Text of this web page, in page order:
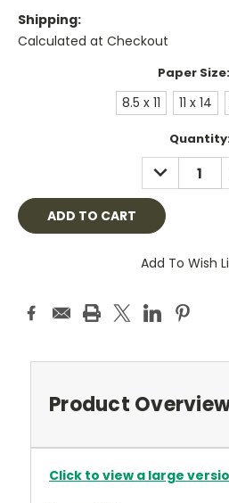
Shipping:
Calculated at Checkout
Paper Size:
8.5 x 11 11 x 14
DECREASE
QUANTITY:
Add To Wish
Product
Click to view a large